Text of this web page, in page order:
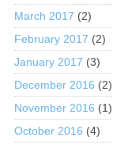
March 2017 (2)
February 2017 (2)
January 2017 (3)
December 2016 (2)
November 2016 (1)
October 2016 (4)